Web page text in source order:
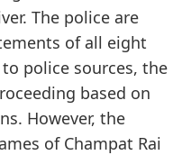
The police are
of all eight
police sources, the
based on
However, the
of Champat Rai